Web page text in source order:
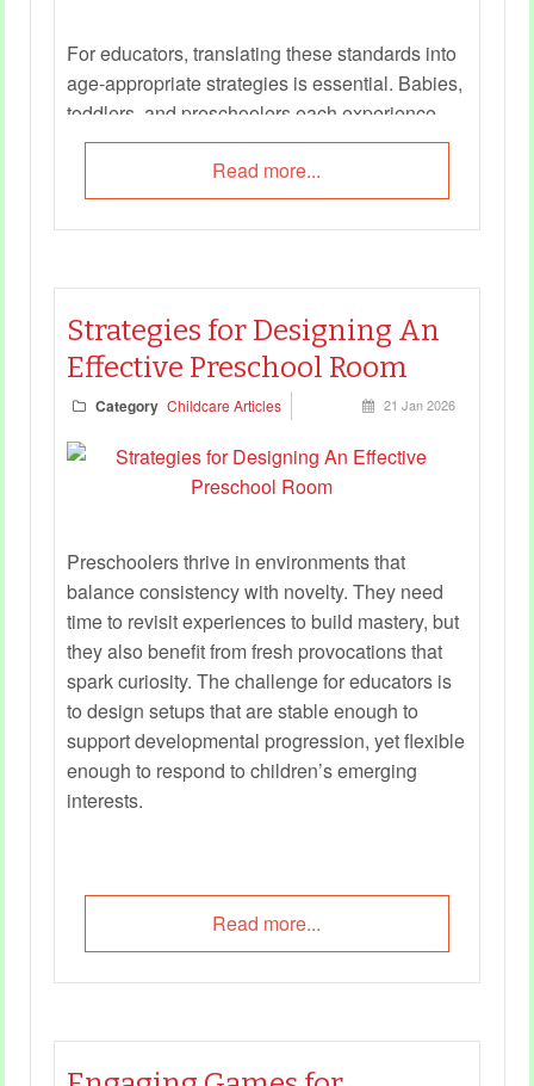
For educators, translating these standards into
age‑appropriate strategies is essential. Babies,
toddlers, and preschoolers each experience
safety differently, and educators must adapt
their approaches to meet developmental needs.
This guide offers practical checklists and
examples to help educators embed child safety
experiences.
Read more...
Strategies for Designing An
Effective Preschool Room
Category Childcare Articles 21 Jan 2026
Preschoolers thrive in environments that
balance consistency with novelty. They need
time to revisit experiences to build mastery, but
they also benefit from fresh provocations that
spark curiosity. The challenge for educators is
to design setups that are stable enough to
support developmental progression, yet flexible
enough to respond to children’s emerging
interests.
Read more...